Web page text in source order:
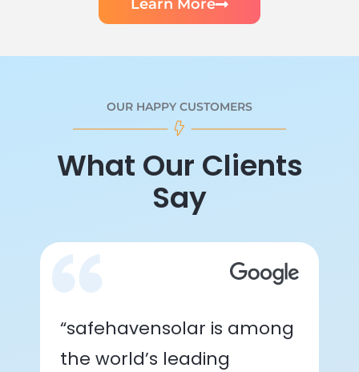
Learn More
OUR HAPPY CUSTOMERS
What Our Clients
Say
“safehavensolar is among
the world’s leading